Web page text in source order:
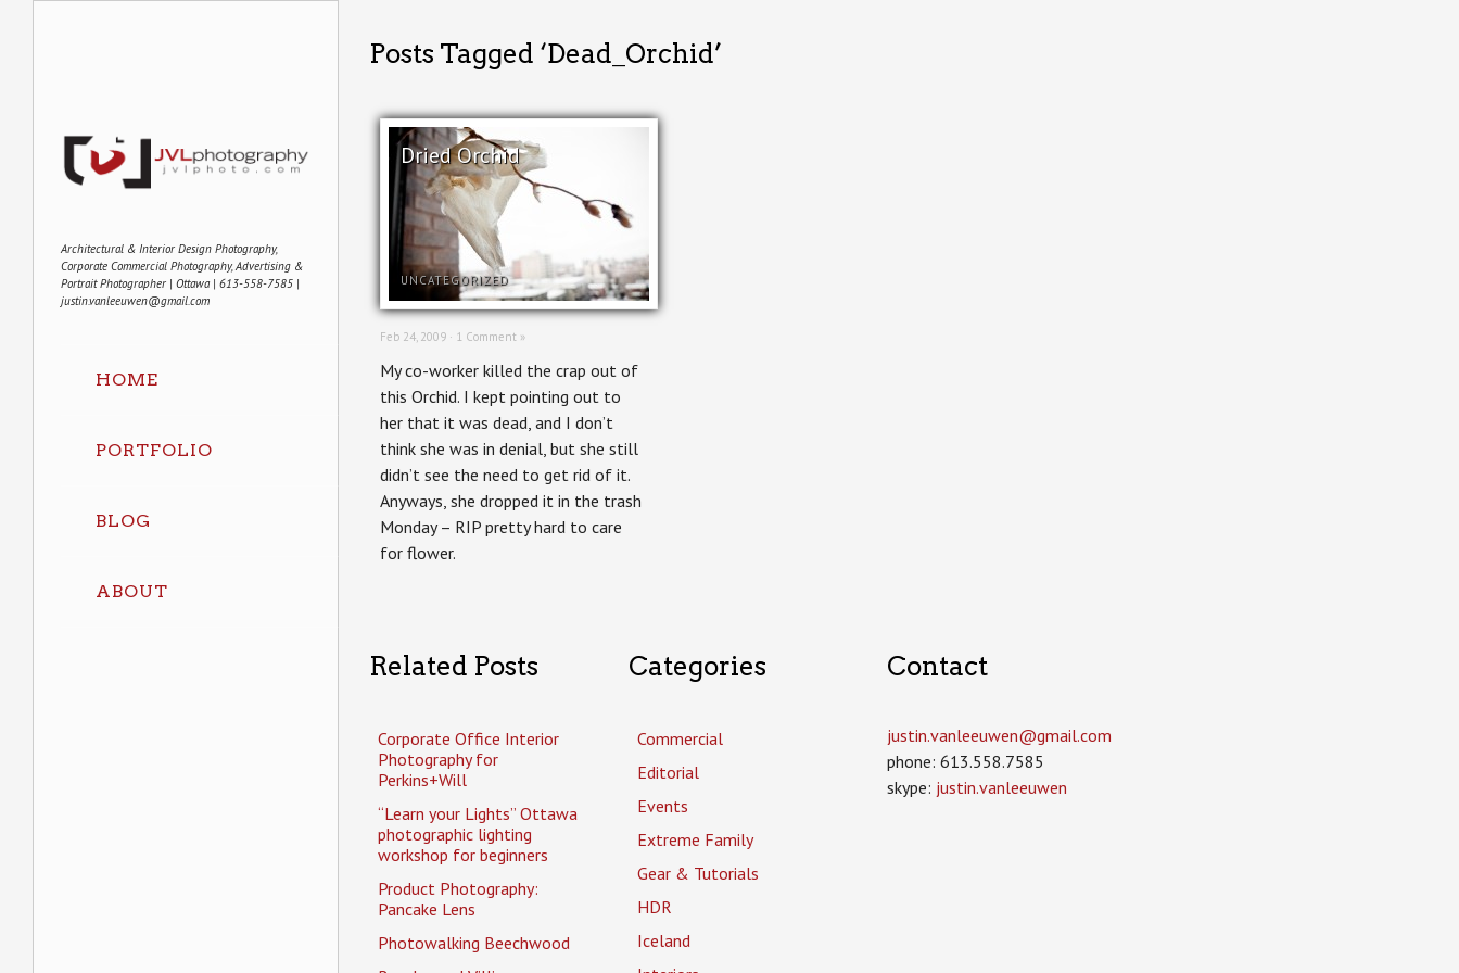
Architectural & Interior Design Photography,
Corporate Commercial Photography, Advertising &
Portrait Photographer | Ottawa | 613-558-7585 |
justin.vanleeuwen@gmail.com
HOME
PORTFOLIO
BLOG
ABOUT
Posts Tagged ‘Dead_Orchid’
Dried Orchid
UNCATEGORIZED
Feb 24, 2009 · 1 Comment »
My co-worker killed the crap out of
this Orchid. I kept pointing out to
her that it was dead, and I don’t
think she was in denial, but she still
didn’t see the need to get rid of it.
Anyways, she dropped it in the trash
Monday – RIP pretty hard to care
for flower.
Related Posts
Corporate Office Interior
Photography for
Perkins+Will
“Learn your Lights” Ottawa
photographic lighting
workshop for beginners
Product Photography:
Pancake Lens
Photowalking Beechwood
Categories
Commercial
Editorial
Events
Extreme Family
Gear & Tutorials
HDR
Iceland
Contact
justin.vanleeuwen­@gmail.com
phone: 613.558.7585
skype: justin.vanleeuwen